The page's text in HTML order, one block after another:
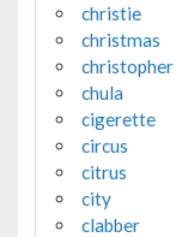
christie
christmas
christopher
chula
cigerette
circus
citrus
city
clabber